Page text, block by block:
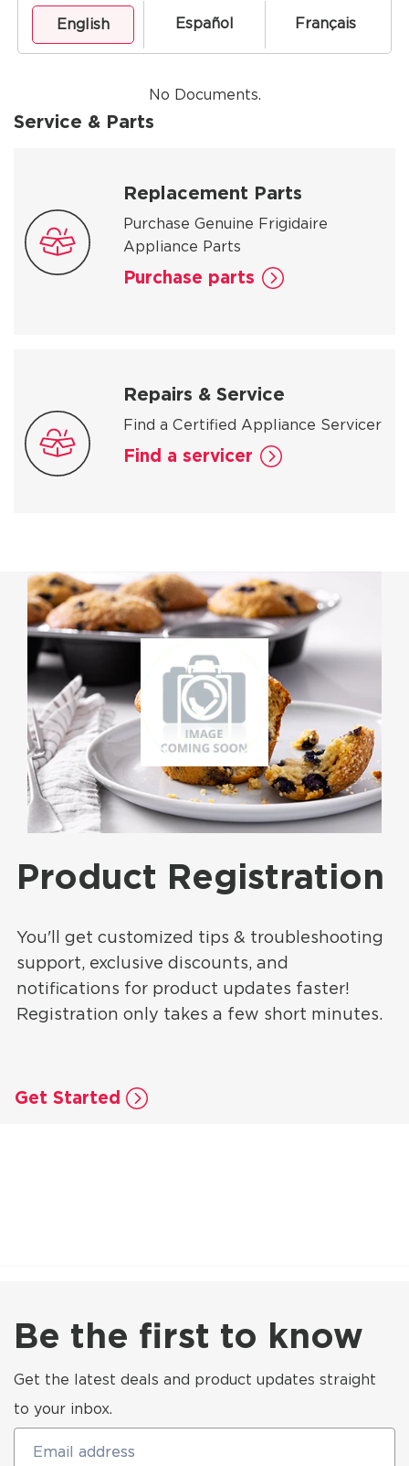
English Español Français
No Documents.
Service & Parts
Replacement Parts
Purchase Genuine Frigidaire
Appliance Parts
Purchase parts
Repairs & Service
Find a Certified Appliance Servicer
Find a servicer
Product Registration
You'll get customized tips & troubleshooting
support, exclusive discounts, and
notifications for product updates faster!
Registration only takes a few short minutes.
Get Started
Be the first to know
Get the latest deals and product updates straight
to your inbox.
Email address